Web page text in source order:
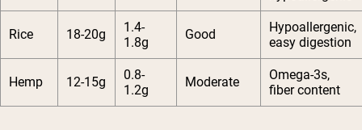
Rice 18-20g
1.4-
1.8g
Good
Hypoallergenic,
easy digestion
Hemp 12-15g
0.8-
1.2g
Moderate
Omega-3s,
fiber content